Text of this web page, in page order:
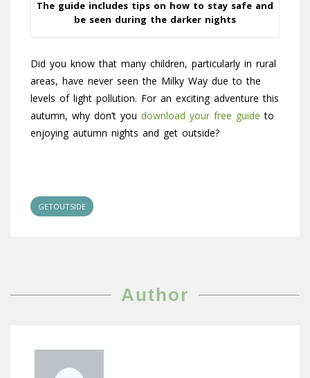
The guide includes tips on how to stay safe and
be seen during the darker nights
Did you know that many children, particularly in rural
areas, have never seen the Milky Way due to the
levels of light pollution. For an exciting adventure this
autumn, why don’t you download your free guide to
enjoying autumn nights and get outside?
GETOUTSIDE
Author